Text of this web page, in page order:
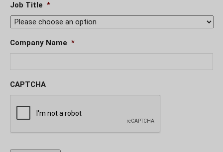
Job Title *
Company Name *
CAPTCHA